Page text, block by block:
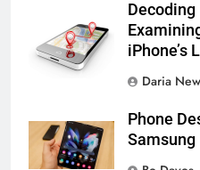
iPhone’s
Daria
Phone
Samsung